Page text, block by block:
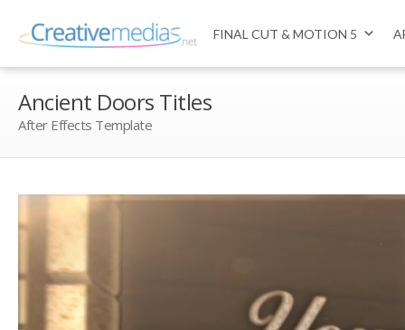
FINAL CUT & MOTION 5
Ancient Doors Titles
After Effects Template